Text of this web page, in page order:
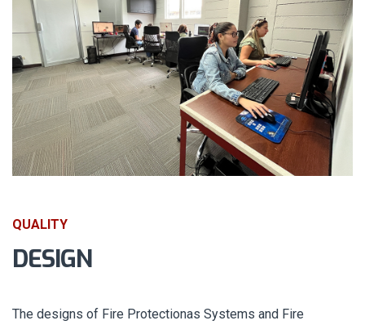
QUALITY
DESIGN
The designs of Fire Protectionas Systems and Fire